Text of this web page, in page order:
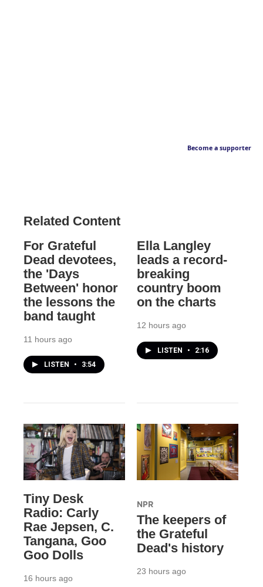
Become a supporter
Related Content
For Grateful
Dead devotees,
the 'Days
Between' honor
the lessons the
band taught
11 hours ago
LISTEN • 3:54
Ella Langley
leads a record-
breaking
country boom
on the charts
12 hours ago
LISTEN • 2:16
Tiny Desk
Radio: Carly
Rae Jepsen, C.
Tangana, Goo
Goo Dolls
16 hours ago
NPR
The keepers of
the Grateful
Dead's history
23 hours ago